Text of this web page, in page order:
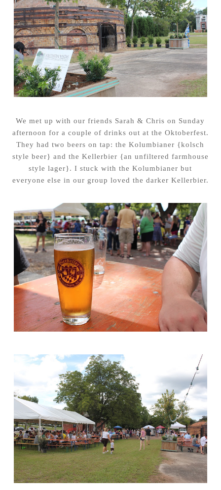
We met up with our friends Sarah & Chris on Sunday
afternoon for a couple of drinks out at the Oktoberfest.
They had two beers on tap: the Kolumbianer {kolsch
style beer} and the Kellerbier {an unfiltered farmhouse
style lager}. I stuck with the Kolumbianer but
everyone else in our group loved the darker Kellerbier.